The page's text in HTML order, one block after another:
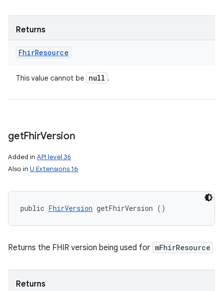
Returns
FhirResource
This value cannot be null .
getFhirVersion
Added in API level 36
Also in U Extensions 16
public FhirVersion getFhirVersion ()
Returns the FHIR version being used for mFhirResource
Returns